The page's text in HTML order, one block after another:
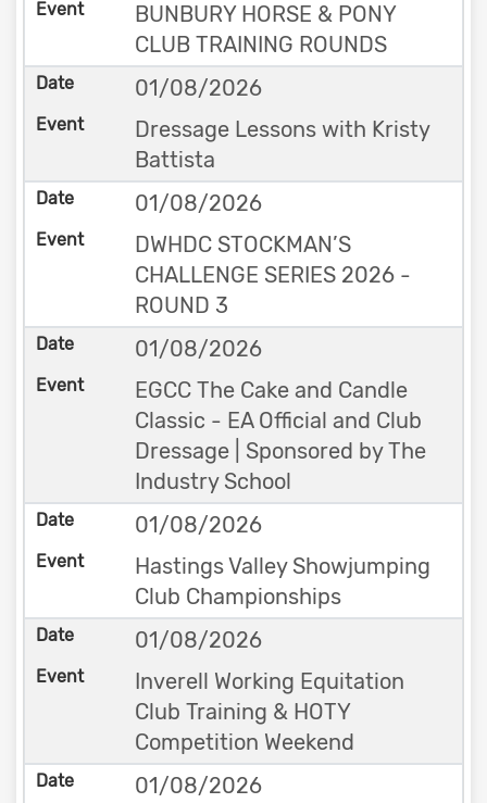
BUNBURY HORSE & PONY
CLUB TRAINING ROUNDS
01/08/2026
Dressage Lessons with Kristy
Battista
01/08/2026
DWHDC STOCKMAN’S
CHALLENGE SERIES 2026 -
ROUND 3
01/08/2026
EGCC The Cake and Candle
Classic - EA Official and Club
Dressage | Sponsored by The
Industry School
01/08/2026
Hastings Valley Showjumping
Club Championships
01/08/2026
Inverell Working Equitation
Club Training & HOTY
Competition Weekend
01/08/2026